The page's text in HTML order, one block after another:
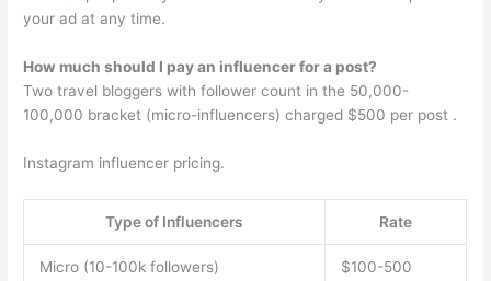
your ad at any time.
How much should I pay an influencer for a post?
Two travel bloggers with follower count in the 50,000-
100,000 bracket (micro-influencers) charged $500 per post .
Instagram influencer pricing.
Type of Influencers Rate
Micro (10-100k followers) $100-500